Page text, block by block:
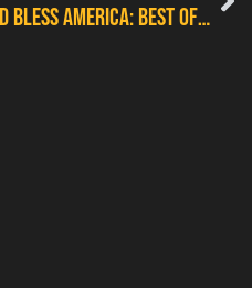
Thirsty Quireboys: ‘God Bless America: Best Of Thirsty’